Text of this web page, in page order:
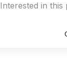
Interested in this